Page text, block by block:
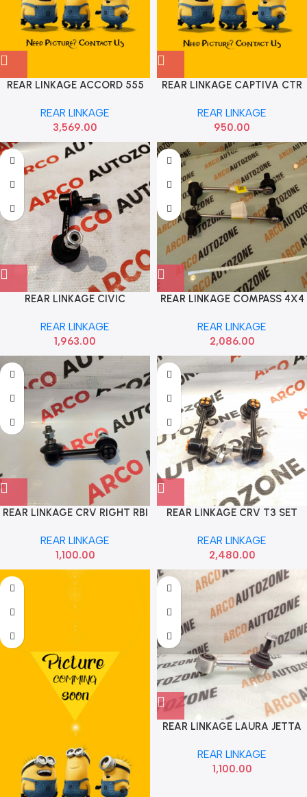
REAR LINKAGE ACCORD 555
REAR LINKAGE
3,569.00
REAR LINKAGE CAPTIVA CTR
REAR LINKAGE
950.00
REAR LINKAGE CIVIC
REAR LINKAGE
1,963.00
REAR LINKAGE COMPASS 4X4
REAR LINKAGE
2,086.00
REAR LINKAGE CRV RIGHT RBI
REAR LINKAGE
1,100.00
REAR LINKAGE CRV T3 SET
REAR LINKAGE
2,480.00
REAR LINKAGE LAURA JETTA
REAR LINKAGE
1,100.00